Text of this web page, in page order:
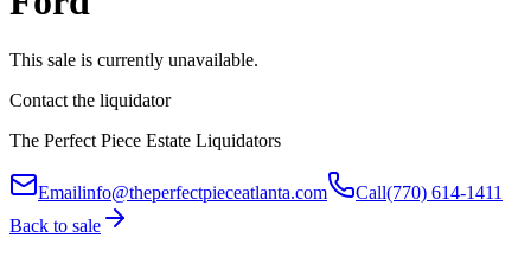
This sale is currently unavailable.
Contact the liquidator
The Perfect Piece Estate Liquidators
Emailinfo@theperfectpieceatlanta.com Call(770) 614-1411
Back to sale